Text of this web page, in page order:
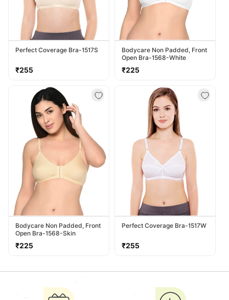
Perfect Coverage Bra-1517S
Regular
₹255
Bodycare Non Padded, Front
Open Bra-1568-White
Regular
₹225
Bodycare Non Padded, Front
Open Bra-1568-Skin
Regular
₹225
Perfect Coverage Bra-1517W
Regular
₹255